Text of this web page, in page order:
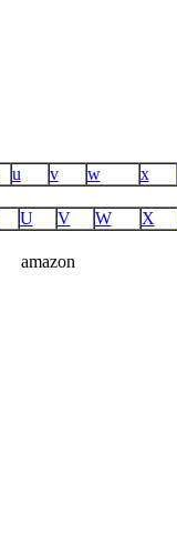
u v w x
U V W X
amazon